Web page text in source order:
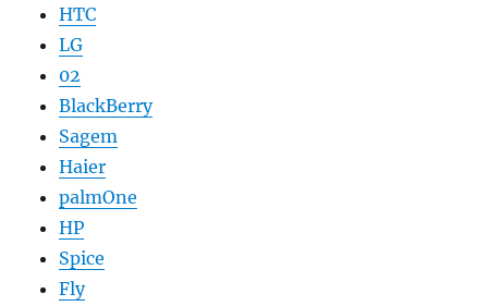
HTC
LG
02
BlackBerry
Sagem
Haier
palmOne
HP
Spice
Fly